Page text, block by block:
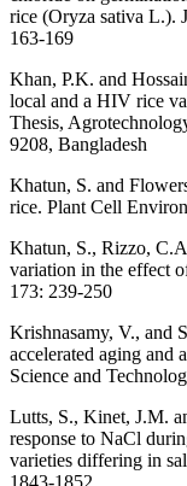
rice (Oryza sativa L.).
163-169
Khan, P.K. and
local and a HIV rice
Thesis,
9208, Bangladesh
Khatun, S. and
rice. Plant Cell
Khatun, S., Rizzo,
variation in the effect
173: 239-250
Krishnasamy, V., and
accelerated aging and
Science and
Lutts, S., Kinet, J.M.
response to NaCl
varieties differing in